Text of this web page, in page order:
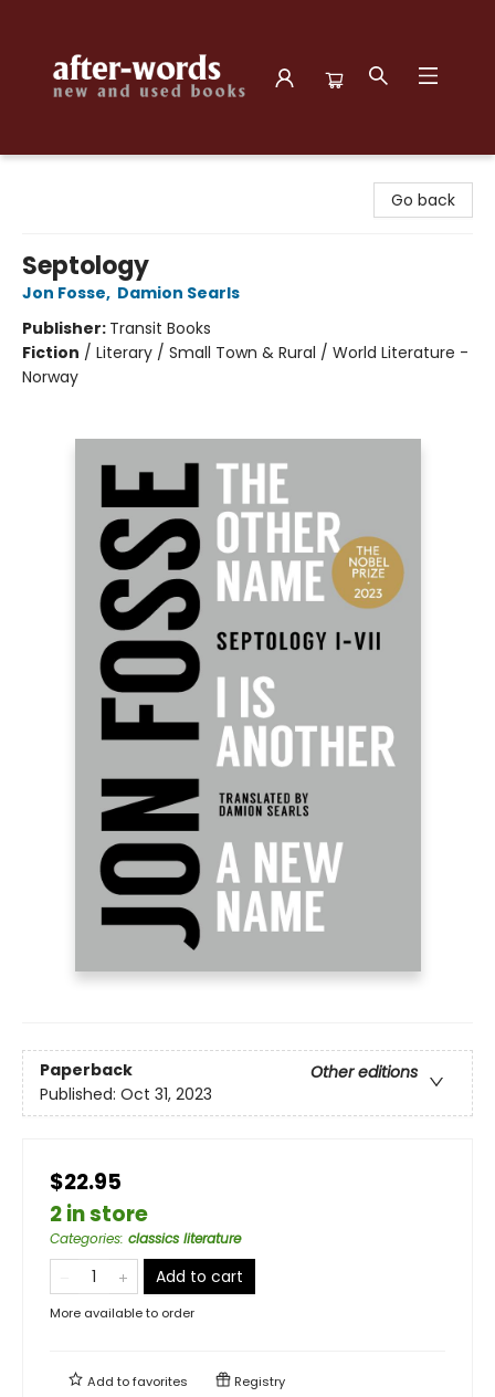
Go back
Septology
Jon Fosse, Damion Searls
Publisher: Transit Books
Fiction / Literary / Small Town & Rural / World Literature -
Norway
Paperback
Other editions
Published: Oct 31, 2023
$22.95
2 in store
Categories: classics literature
Add to cart
More available to order
Add tofavorites Registry